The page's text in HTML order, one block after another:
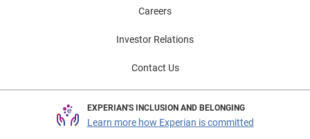
Careers
Investor Relations
Contact Us
EXPERIAN'S INCLUSION AND BELONGING
Learn more how Experian is committed